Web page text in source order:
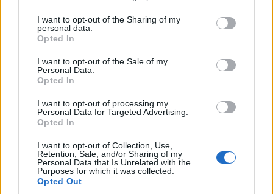
I want to opt-out of the Sharing of my
personal data.
Opted In
I want to opt-out of the Sale of my
Personal Data.
Opted In
I want to opt-out of processing my
Personal Data for Targeted Advertising.
Opted In
I want to opt-out of Collection, Use,
Retention, Sale, and/or Sharing of my
Personal Data that Is Unrelated with the
Purposes for which it was collected.
Opted Out